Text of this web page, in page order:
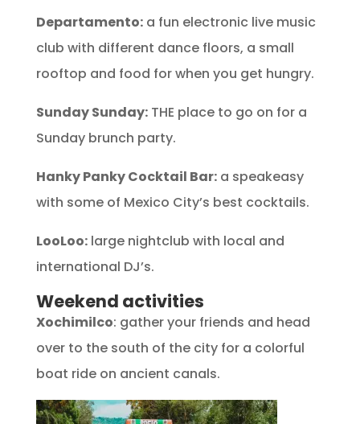
Departamento:a fun electronic live music
club with different dance floors, a small
rooftop and food for when you get hungry.
Sunday Sunday:THE place to go on for a
Sunday brunch party.
Hanky Panky Cocktail Bar:a speakeasy
with some of Mexico City’s best cocktails.
LooLoo:large nightclub with local and
international DJ’s.
Weekend activities
Xochimilco: gather your friends and head
over to the south of the city for a colorful
boat ride on ancient canals.